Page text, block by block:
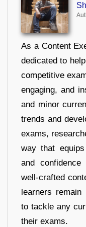
As a Content
dedicated to
competitive
engaging, and
and minor
trends and
exams,
way that
and
well-crafted
learners
to tackle any
their exams.